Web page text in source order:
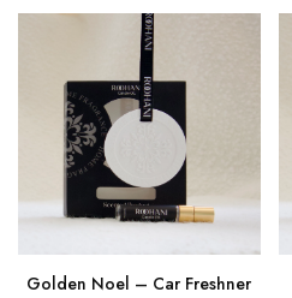
Golden Noel – Car Freshner